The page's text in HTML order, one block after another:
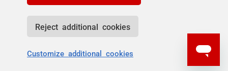
Reject additional cookies
Customize additional cookies